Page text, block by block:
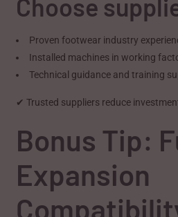
Choose
Proven footwear industry
Installed machines in working
Technical guidance and training
✔ Trusted suppliers reduce
Bonus Tip:
Expansion